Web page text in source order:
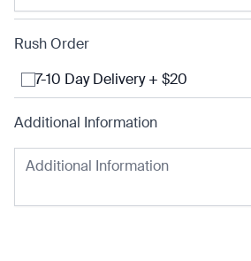
Rush Order
7-10 Day Delivery + $20
Additional Information